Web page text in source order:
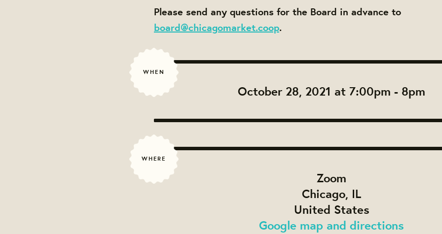
Please send any questions for the Board in advance to
board@chicagomarket.coop.
WHEN
October 28, 2021 at 7:00pm - 8pm
WHERE
Zoom
Chicago, IL
United States
Google map and directions